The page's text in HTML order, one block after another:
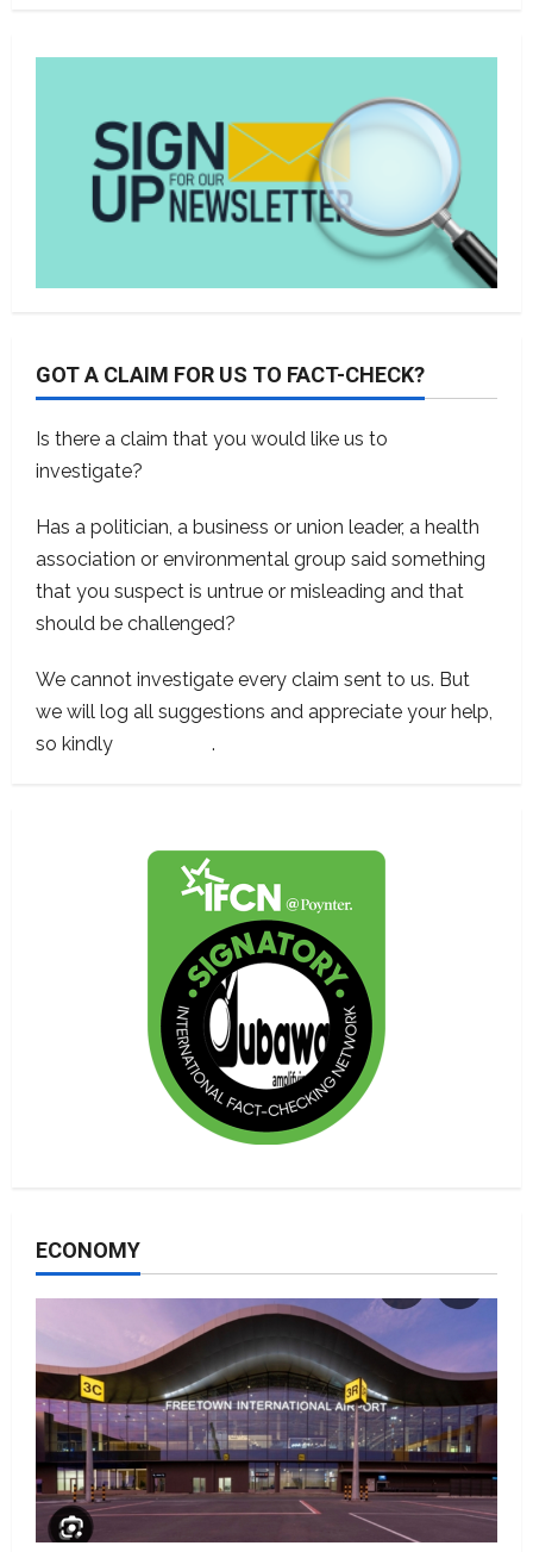
GOT A CLAIM FOR US TO FACT-CHECK?
Is there a claim that you would like us to
investigate?
Has a politician, a business or union leader, a health
association or environmental group said something
that you suspect is untrue or misleading and that
should be challenged?
We cannot investigate every claim sent to us. But
we will log all suggestions and appreciate your help,
so kindly
.
ECONOMY